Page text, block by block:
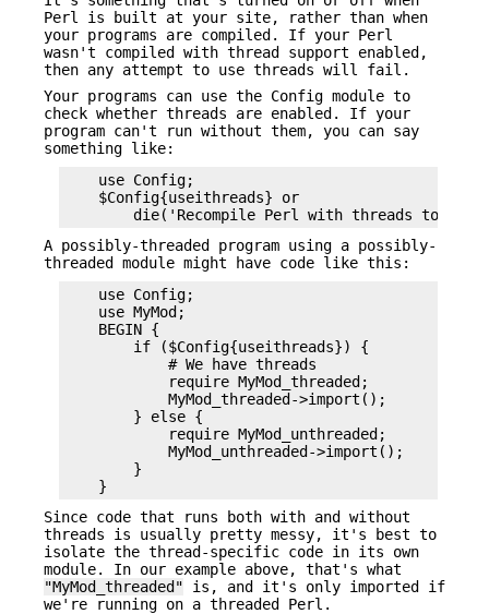
Perl is built at your site, rather than when
your programs are compiled. If your Perl
wasn't compiled with thread support enabled,
then any attempt to use threads will fail.
Your programs can use the Config module to
check whether threads are enabled. If your
program can't run without them, you can say
something like:
    use Config;
    $Config{useithreads} or
A possibly-threaded program using a possibly-
threaded module might have code like this:
    use Config;
    use MyMod;
    BEGIN {
        if ($Config{useithreads}) {
            # We have threads
            require MyMod_threaded;
            MyMod_threaded->import();
        } else {
            require MyMod_unthreaded;
            MyMod_unthreaded->import();
        }
Since code that runs both with and without
threads is usually pretty messy, it's best to
isolate the thread-specific code in its own
module. In our example above, that's what
"MyMod_threaded" is, and it's only imported if
we're running on a threaded Perl.